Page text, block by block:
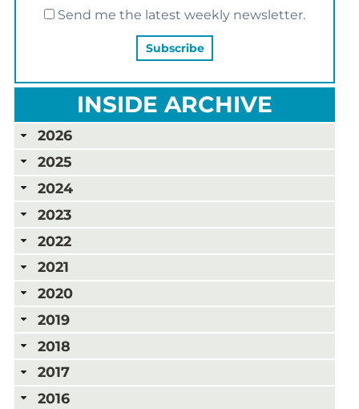
Send me the latest weekly newsletter.
INSIDE ARCHIVE
2026
2025
2024
2023
2022
2021
2020
2019
2018
2017
2016